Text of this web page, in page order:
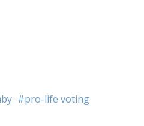
pro-life voting